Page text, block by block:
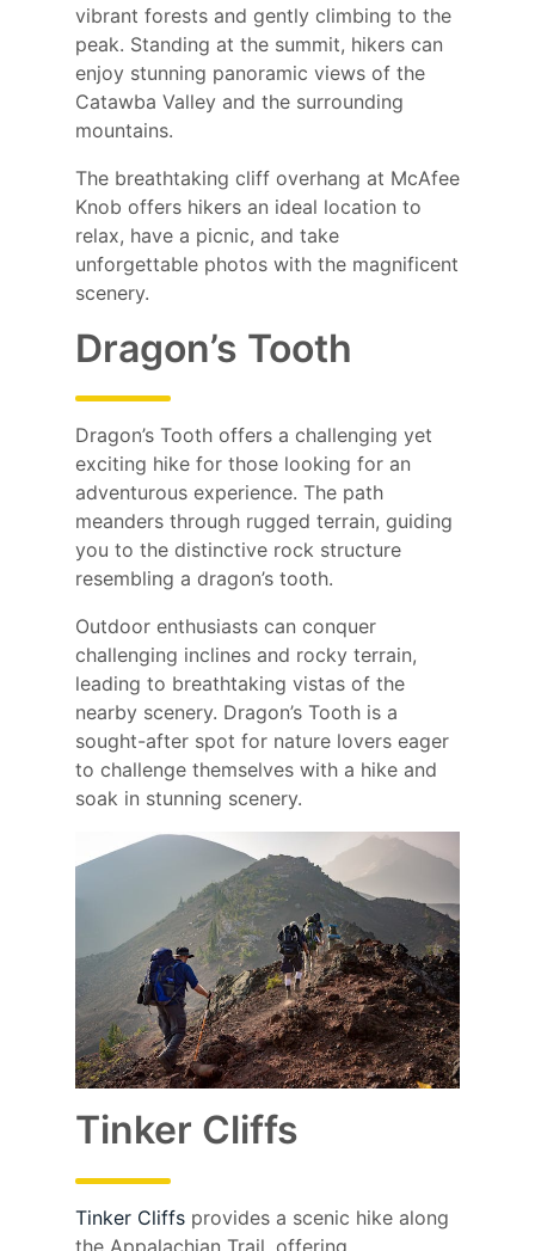
vibrant forests and gently climbing to the
peak. Standing at the summit, hikers can
enjoy stunning panoramic views of the
Catawba Valley and the surrounding
mountains.
The breathtaking cliff overhang at McAfee
Knob offers hikers an ideal location to
relax, have a picnic, and take
unforgettable photos with the magnificent
scenery.
Dragon’s Tooth
Dragon’s Tooth offers a challenging yet
exciting hike for those looking for an
adventurous experience. The path
meanders through rugged terrain, guiding
you to the distinctive rock structure
resembling a dragon’s tooth.
Outdoor enthusiasts can conquer
challenging inclines and rocky terrain,
leading to breathtaking vistas of the
nearby scenery. Dragon’s Tooth is a
sought-after spot for nature lovers eager
to challenge themselves with a hike and
soak in stunning scenery.
Tinker Cliffs
Tinker Cliffs provides a scenic hike along